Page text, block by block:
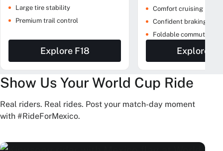
Large tire stability
Premium trail control
Explore F18
Comfort cruising
Confident braking
Foldable commute
Explore
Show Us Your World Cup Ride
Real riders. Real rides. Post your match-day moment
with #RideForMexico.